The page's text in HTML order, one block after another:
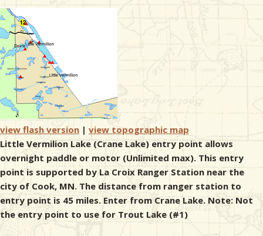
view flash version | view topographic map
Little Vermilion Lake (Crane Lake) entry point allows
overnight paddle or motor (Unlimited max). This entry
point is supported by La Croix Ranger Station near the
city of Cook, MN. The distance from ranger station to
entry point is 45 miles. Enter from Crane Lake. Note: Not
the entry point to use for Trout Lake (#1)